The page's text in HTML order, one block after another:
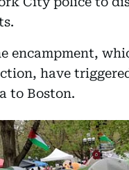
encampment,
have
to Boston.